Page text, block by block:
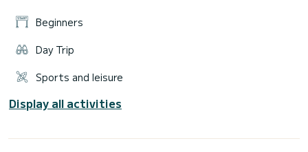
Beginners
Day Trip
Sports and leisure
Display all activities